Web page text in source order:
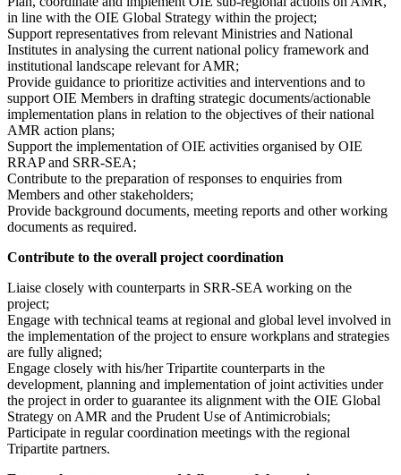
in line with the OIE Global Strategy within the project;
Support representatives from relevant Ministries and National
Institutes in analysing the current national policy framework and
institutional landscape relevant for AMR;
Provide guidance to prioritize activities and interventions and to
support OIE Members in drafting strategic documents/actionable
implementation plans in relation to the objectives of their national
AMR action plans;
Support the implementation of OIE activities organised by OIE
RRAP and SRR-SEA;
Contribute to the preparation of responses to enquiries from
Members and other stakeholders;
Provide background documents, meeting reports and other working
documents as required.
Contribute to the overall project coordination
Liaise closely with counterparts in SRR-SEA working on the
project;
Engage with technical teams at regional and global level involved in
the implementation of the project to ensure workplans and strategies
are fully aligned;
Engage closely with his/her Tripartite counterparts in the
development, planning and implementation of joint activities under
the project in order to guarantee its alignment with the OIE Global
Strategy on AMR and the Prudent Use of Antimicrobials;
Participate in regular coordination meetings with the regional
Tripartite partners.